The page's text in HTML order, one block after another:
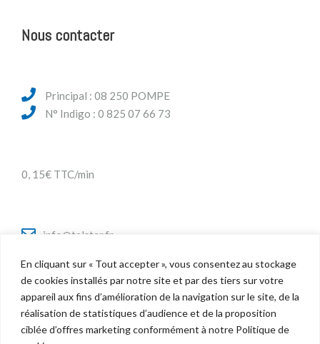
En cliquant sur « Tout accepter », vous consentez au stockage
de cookies installés par notre site et par des tiers sur votre
appareil aux fins d’amélioration de la navigation sur le site, de la
réalisation de statistiques d’audience et de la proposition
ciblée d’offres marketing conformément à notre Politique de
Nous contacter
Principal : 08 250 POMPE
N° Indigo : 0 825 07 66 73
0, 15€ TTC/min
info@telstar.fr
Twitter
Facebook